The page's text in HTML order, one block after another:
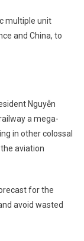
multiple unit
and China, to
Nguyễn
a mega-
in other colossal
aviation
for the
avoid wasted